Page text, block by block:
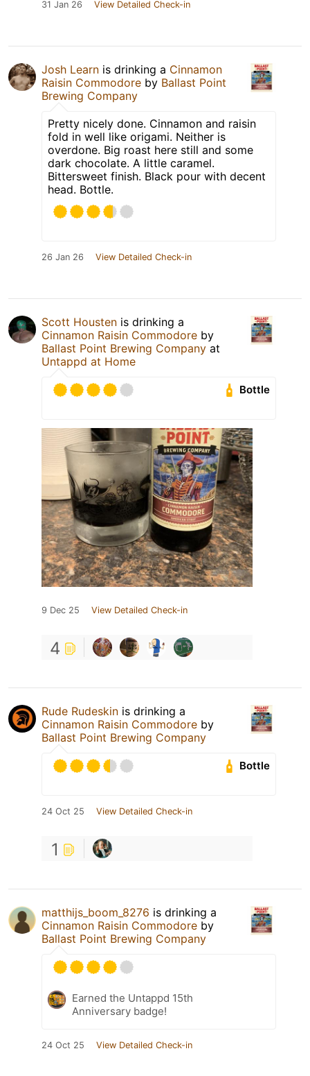
31 Jan 26 View Detailed Check-in
Josh Learn is drinking a Cinnamon
Raisin Commodore by Ballast Point
Brewing Company
Pretty nicely done. Cinnamon and raisin
fold in well like origami. Neither is
overdone. Big roast here still and some
dark chocolate. A little caramel.
Bittersweet finish. Black pour with decent
head. Bottle.
26 Jan 26 View Detailed Check-in
Scott Housten is drinking a
Cinnamon Raisin Commodore by
Ballast Point Brewing Company at
Untappd at Home
Bottle
9 Dec 25 View Detailed Check-in
4
Rude Rudeskin is drinking a
Cinnamon Raisin Commodore by
Ballast Point Brewing Company
Bottle
24 Oct 25 View Detailed Check-in
1
matthijs_boom_8276 is drinking a
Cinnamon Raisin Commodore by
Ballast Point Brewing Company
Earned the Untappd 15th
Anniversary badge!
24 Oct 25 View Detailed Check-in